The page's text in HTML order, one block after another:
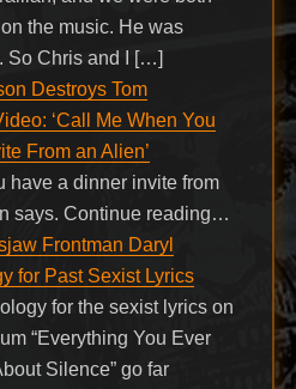
the music. He was
So Chris and I […]
Destroys Tom
‘Call Me When You
From an Alien’
have a dinner invite from
says. Continue reading…
Frontman Daryl
for Past Sexist Lyrics
for the sexist lyrics on
“Everything You Ever
Silence” go far